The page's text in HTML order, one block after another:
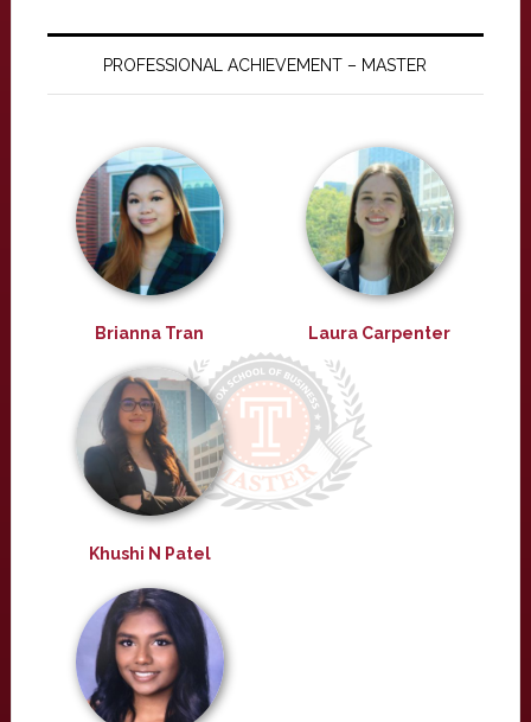
PROFESSIONAL ACHIEVEMENT – MASTER
Brianna Tran Laura Carpenter
Khushi N Patel